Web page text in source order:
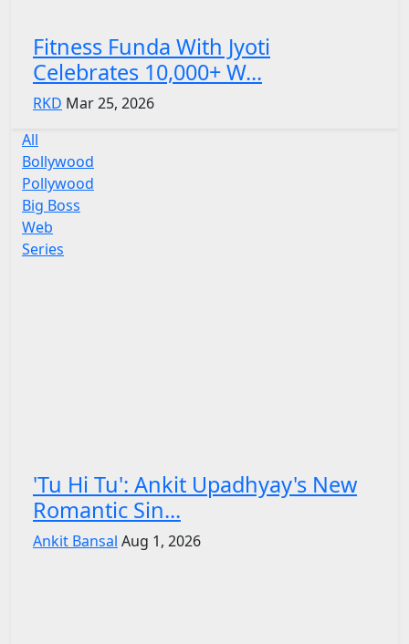
Fitness Funda With Jyoti
Celebrates 10,000+ W...
RKD Mar 25, 2026
All
Bollywood
Pollywood
Big Boss
Web
Series
'Tu Hi Tu': Ankit Upadhyay's New
Romantic Sin...
Ankit Bansal Aug 1, 2026